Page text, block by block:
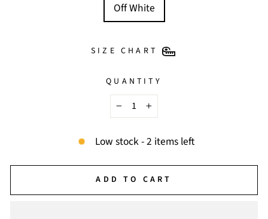
Off White
SIZE CHART
QUANTITY
−
+
Low stock - 2 items left
ADD TO CART